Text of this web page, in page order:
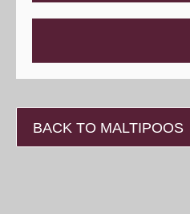
BACK TO MALTIPOOS